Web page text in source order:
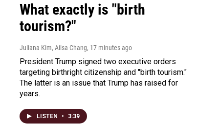
What exactly is "birth
tourism?"
Juliana Kim, Ailsa Chang, 17 minutes ago
President Trump signed two executive orders
targeting birthright citizenship and "birth tourism."
The latter is an issue that Trump has raised for
years.
LISTEN • 3:39